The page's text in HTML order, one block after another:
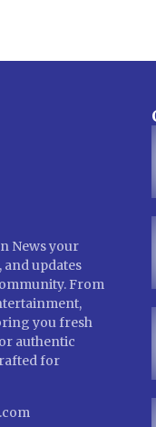
News your
updates
From
you fresh
authentic
for